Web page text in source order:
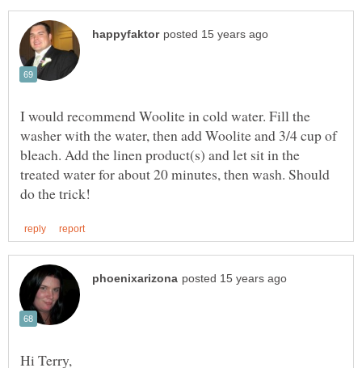
I would recommend Woolite in cold water. Fill the
washer with the water, then add Woolite and 3/4 cup of
bleach. Add the linen product(s) and let sit in the
treated water for about 20 minutes, then wash. Should